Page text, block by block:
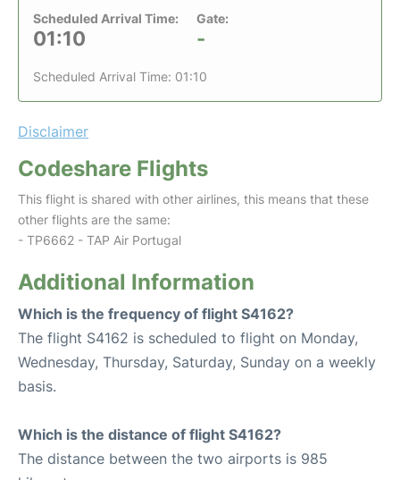
Scheduled Arrival Time:
01:10
Gate:
-
Scheduled Arrival Time: 01:10
Disclaimer
Codeshare Flights
This flight is shared with other airlines, this means that these
other flights are the same:
- TP6662 - TAP Air Portugal
Additional Information
Which is the frequency of flight S4162?
The flight S4162 is scheduled to flight on Monday,
Wednesday, Thursday, Saturday, Sunday on a weekly
basis.
Which is the distance of flight S4162?
The distance between the two airports is 985